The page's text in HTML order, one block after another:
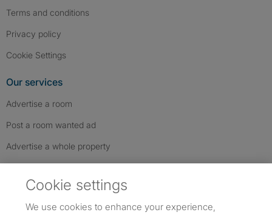
Terms and conditions
Privacy policy
Cookie Settings
Our services
Advertise a room
Post a room wanted ad
Advertise a whole property
Cookie settings
We use cookies to enhance your experience,